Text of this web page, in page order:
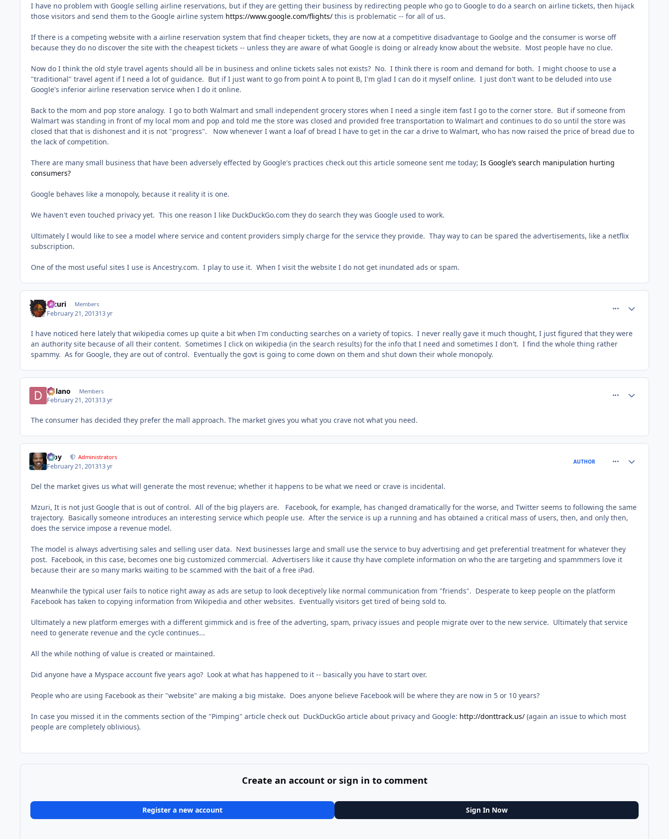
I have no problem with Google selling airline reservations, but if they are getting their business by redirecting people who go to Google to do a search on airline tickets, then hijack
those visitors and send them to the Google airline system https://www.google.com/flights/ this is problematic -- for all of us.
If there is a competing website with a airline reservation system that find cheaper tickets, they are now at a competitive disadvantage to Goolge and the consumer is worse off
because they do no discover the site with the cheapest tickets -- unless they are aware of what Google is doing or already know about the website. Most people have no clue.
Now do I think the old style travel agents should all be in business and online tickets sales not exists? No. I think there is room and demand for both. I might choose to use a
"traditional" travel agent if I need a lot of guidance. But if I just want to go from point A to point B, I'm glad I can do it myself online. I just don't want to be deluded into use
Google's inferior airline reservation service when I do it online.
Back to the mom and pop store analogy. I go to both Walmart and small independent grocery stores when I need a single item fast I go to the corner store. But if someone from
Walmart was standing in front of my local mom and pop and told me the store was closed and provided free transportation to Walmart and continues to do so until the store was
closed that that is dishonest and it is not "progress". Now whenever I want a loaf of bread I have to get in the car a drive to Walmart, who has now raised the price of bread due to
the lack of competition.
There are many small business that have been adversely effected by Google's practices check out this article someone sent me today; Is Google’s search manipulation hurting
consumers?
Google behaves like a monopoly, because it reality it is one.
We haven't even touched privacy yet. This one reason I like DuckDuckGo.com they do search they was Google used to work.
Ultimately I would like to see a model where service and content providers simply charge for the service they provide. Thay way to can be spared the advertisements, like a netflix
subscription.
One of the most useful sites I use is Ancestry.com. I play to use it. When I visit the website I do not get inundated ads or spam.
Mzuri Members
February 21, 201313 yr
I have noticed here lately that wikipedia comes up quite a bit when I'm conducting searches on a variety of topics. I never really gave it much thought, I just figured that they were
an authority site because of all their content. Sometimes I click on wikipedia (in the search results) for the info that I need and sometimes I don't. I find the whole thing rather
spammy. As for Google, they are out of control. Eventually the govt is going to come down on them and shut down their whole monopoly.
Delano Members
February 21, 201313 yr
The consumer has decided they prefer the mall approach. The market gives you what you crave not what you need.
Troy Administrators
February 21, 201313 yr
AUTHOR
Del the market gives us what will generate the most revenue; whether it happens to be what we need or crave is incidental.
Mzuri, It is not just Google that is out of control. All of the big players are. Facebook, for example, has changed dramatically for the worse, and Twitter seems to following the same
trajectory. Basically someone introduces an interesting service which people use. After the service is up a running and has obtained a critical mass of users, then, and only then,
does the service impose a revenue model.
The model is always advertising sales and selling user data. Next businesses large and small use the service to buy advertising and get preferential treatment for whatever they
post. Facebook, in this case, becomes one big customized commercial. Advertisers like it cause thy have complete information on who the are targeting and spammmers love it
because their are so many marks waiting to be scammed with the bait of a free iPad.
Meanwhile the typical user fails to notice right away as ads are setup to look deceptively like normal communication from "friends". Desperate to keep people on the platform
Facebook has taken to copying information from Wikipedia and other websites. Eventually visitors get tired of being sold to.
Ultimately a new platform emerges with a different gimmick and is free of the adverting, spam, privacy issues and people migrate over to the new service. Ultimately that service
need to generate revenue and the cycle continues...
All the while nothing of value is created or maintained.
Did anyone have a Myspace account five years ago? Look at what has happened to it -- basically you have to start over.
People who are using Facebook as their "website" are making a big mistake. Does anyone believe Facebook will be where they are now in 5 or 10 years?
In case you missed it in the comments section of the "Pimping" article check out DuckDuckGo article about privacy and Google: http://donttrack.us/ (again an issue to which most
people are completely oblivious).
Create an account or sign in to comment
Register a new account Sign In Now